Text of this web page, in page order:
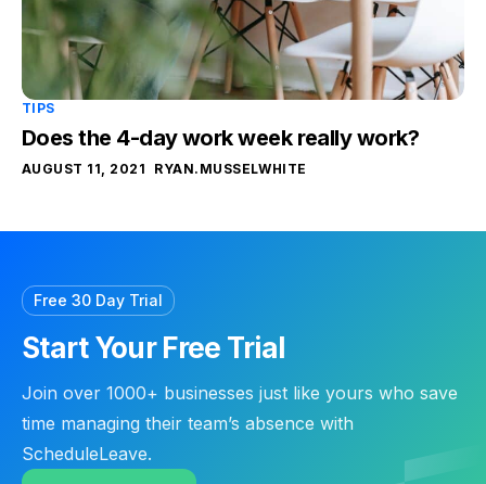
TIPS
Does the 4-day work week really work?
AUGUST 11, 2021 RYAN.MUSSELWHITE
Free 30 Day Trial
Start Your Free Trial
Join over 1000+ businesses just like yours who save
time managing their team’s absence with
ScheduleLeave.